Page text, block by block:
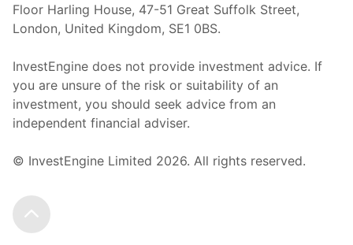
Floor Harling House, 47-51 Great Suffolk Street,
London, United Kingdom, SE1 0BS.
InvestEngine does not provide investment advice. If
you are unsure of the risk or suitability of an
investment, you should seek advice from an
independent financial adviser.
© InvestEngine Limited 2026. All rights reserved.
Scroll to the top